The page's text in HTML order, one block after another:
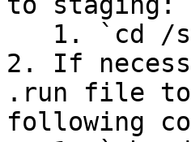
2. If
.run file
following